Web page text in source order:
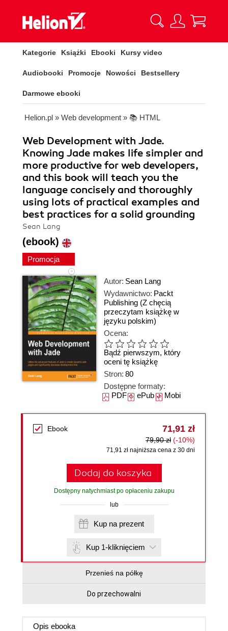
Kategorie Książki Ebooki Kursy video
Audiobooki Promocje Nowości Bestsellery
Darmowe ebooki
Helion.pl » Web development » 📚 HTML
Web Development with Jade.
Knowing Jade makes life simpler and
more productive for web developers,
and this book will teach you the
language concisely and thoroughly
using lots of practical examples and
best practices for a solid grounding
Sean Lang
(ebook)
Promocja
Autor: Sean Lang
Wydawnictwo: Packt
Publishing (Z chęcią
przeczytam książkę w
języku polskim)
Ocena:
Bądź pierwszym, który
oceni tę książkę
Stron: 80
Dostępne formaty:
PDFePubMobi
Ebook 71,91 zł
79,90 zł (-10%)
71,91 zł najniższa cena z 30 dni
Dodaj do koszyka
Dostępny natychmiast po opłaceniu zakupu
lub
Kup na prezent
Kup 1-kliknięciem
Przenieś na półkę
Do przechowalni
Opis ebooka